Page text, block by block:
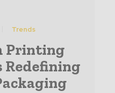
Trends
Printing
Redefining